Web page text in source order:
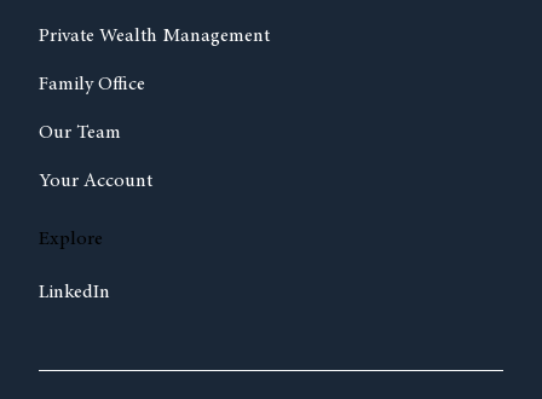
Private Wealth Management
Family Office
Our Team
Your Account
Explore
LinkedIn